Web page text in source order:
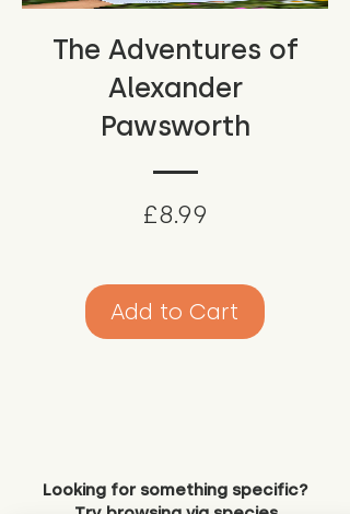
The Adventures of
Alexander
Pawsworth
£8.99
Add to Cart
Looking for something specific?